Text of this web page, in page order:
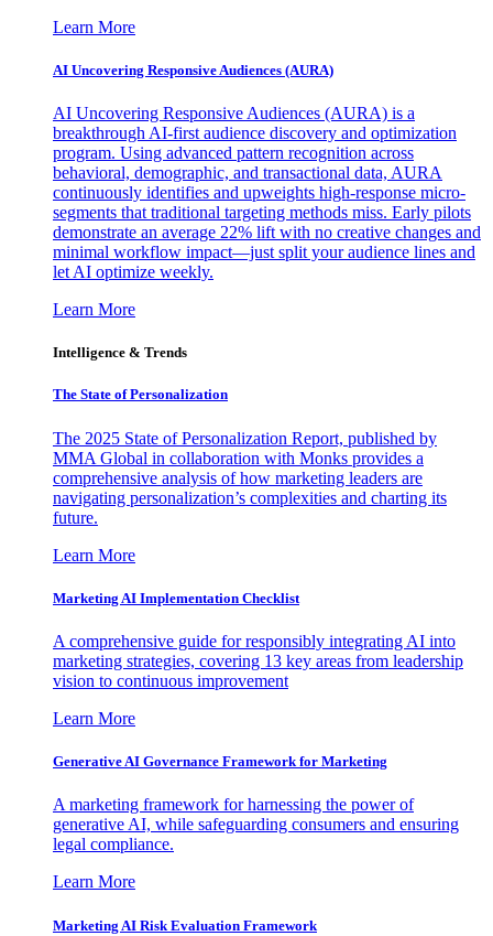
Learn More
AI Uncovering Responsive Audiences (AURA)
AI Uncovering Responsive Audiences (AURA) is a
breakthrough AI-first audience discovery and optimization
program. Using advanced pattern recognition across
behavioral, demographic, and transactional data, AURA
continuously identifies and upweights high-response micro-
segments that traditional targeting methods miss. Early pilots
demonstrate an average 22% lift with no creative changes and
minimal workflow impact—just split your audience lines and
let AI optimize weekly.
Learn More
Intelligence & Trends
The State of Personalization
The 2025 State of Personalization Report, published by
MMA Global in collaboration with Monks provides a
comprehensive analysis of how marketing leaders are
navigating personalization’s complexities and charting its
future.
Learn More
Marketing AI Implementation Checklist
A comprehensive guide for responsibly integrating AI into
marketing strategies, covering 13 key areas from leadership
vision to continuous improvement
Learn More
Generative AI Governance Framework for Marketing
A marketing framework for harnessing the power of
generative AI, while safeguarding consumers and ensuring
legal compliance.
Learn More
Marketing AI Risk Evaluation Framework